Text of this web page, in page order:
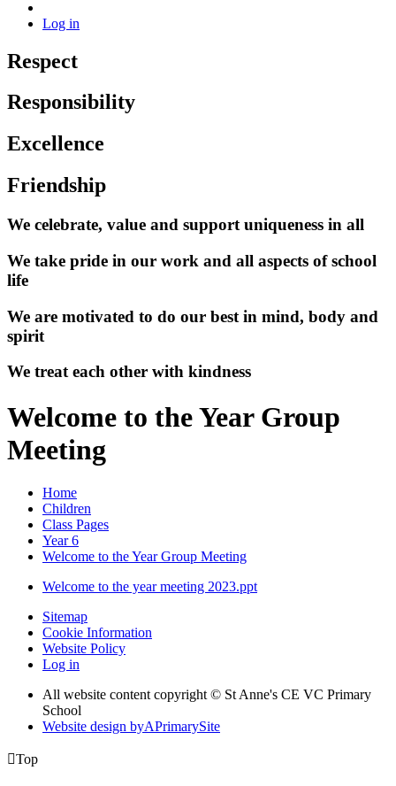
Log in
Respect
Responsibility
Excellence
Friendship
We celebrate, value and support uniqueness in all
We take pride in our work and all aspects of school
life
We are motivated to do our best in mind, body and
spirit
We treat each other with kindness
Welcome to the Year Group
Meeting
Home
Children
Class Pages
Year 6
Welcome to the Year Group Meeting
Welcome to the year meeting 2023.ppt
Sitemap
Cookie Information
Website Policy
Log in
All website content copyright © St Anne's CE VC Primary
School
Website design byAPrimarySite
Top